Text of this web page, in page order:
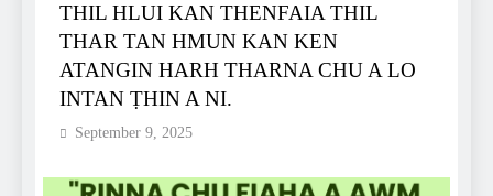
THIL HLUI KAN THENFAIA THIL
THAR TAN HMUN KAN KEN
ATANGIN HARH THARNA CHU A LO
INTAN ṬHIN A NI.
September 9, 2025